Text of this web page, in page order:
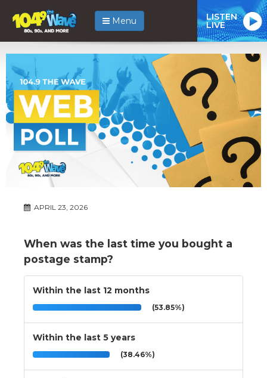
Menu LISTEN
LIVE
APRIL 23, 2026
When was the last time you bought a
postage stamp?
Within the last 12 months
(53.85%)
Within the last 5 years
(38.46%)